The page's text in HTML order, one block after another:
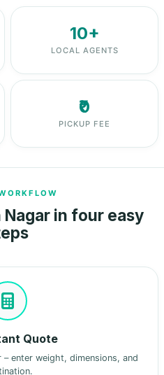
10+
LOCAL AGENTS
₹0
PICKUP FEE
in four easy
Quote
enter weight, dimensions, and